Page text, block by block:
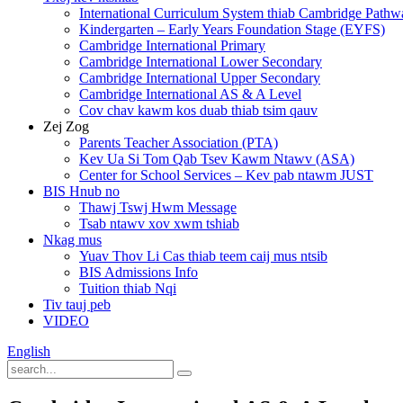
International Curriculum System thiab Cambridge
Kindergarten – Early Years Foundation Stage (EYFS)
Cambridge International Primary
Cambridge International Lower Secondary
Cambridge International Upper Secondary
Cambridge International AS & A Level
Cov chav kawm kos duab thiab tsim qauv
Zej Zog
Parents Teacher Association (PTA)
Kev Ua Si Tom Qab Tsev Kawm Ntawv (ASA)
Center for School Services – Kev pab ntawm JUST
BIS Hnub no
Thawj Tswj Hwm Message
Tsab ntawv xov xwm tshiab
Nkag mus
Yuav Thov Li Cas thiab teem caij mus ntsib
BIS Admissions Info
Tuition thiab Nqi
Tiv tauj peb
VIDEO
English